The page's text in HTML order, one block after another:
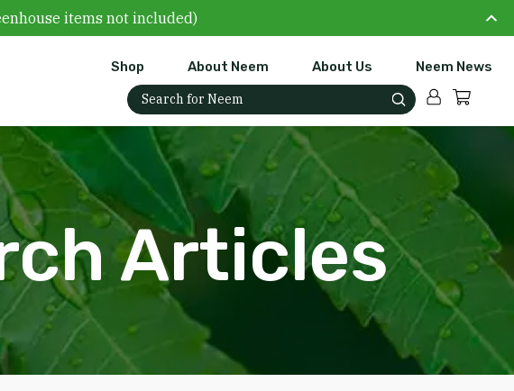
Shop About Neem About Us Neem News
Search for:
Account
Cart
Articles
items not included)